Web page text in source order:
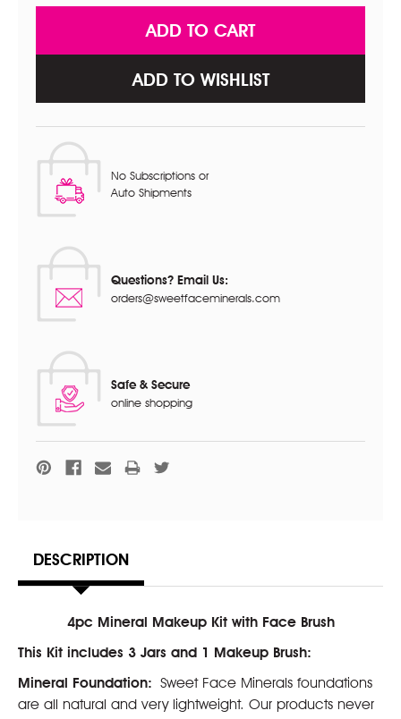
FACE
ADD TO WISHLIST
No Subscriptions or
Auto Shipments
Questions? Email Us:
orders@sweetfaceminerals.com
Safe & Secure
online shopping
DESCRIPTION
4pc Mineral Makeup Kit with Face Brush
This Kit includes 3 Jars and 1 Makeup Brush:
Mineral Foundation: Sweet Face Minerals foundations
are all natural and very lightweight. Our products never